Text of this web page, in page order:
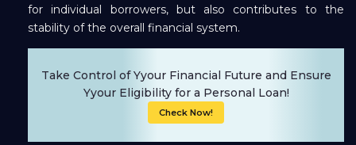
for individual borrowers, but also contributes to the
stability of the overall financial system.
Take Control of Yyour Financial Future and Ensure
Yyour Eligibility for a Personal Loan!
Check Now!